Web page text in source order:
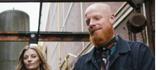
Don't miss
out!
Sing up for our newsletter